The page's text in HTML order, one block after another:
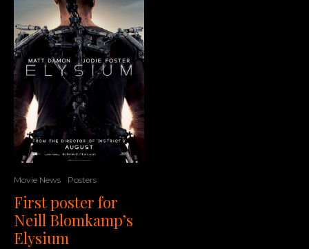
Movie News Posters
First poster for
Neill Blomkamp’s
Elysium